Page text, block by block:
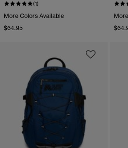
(1)
More Colors Available
$64.95